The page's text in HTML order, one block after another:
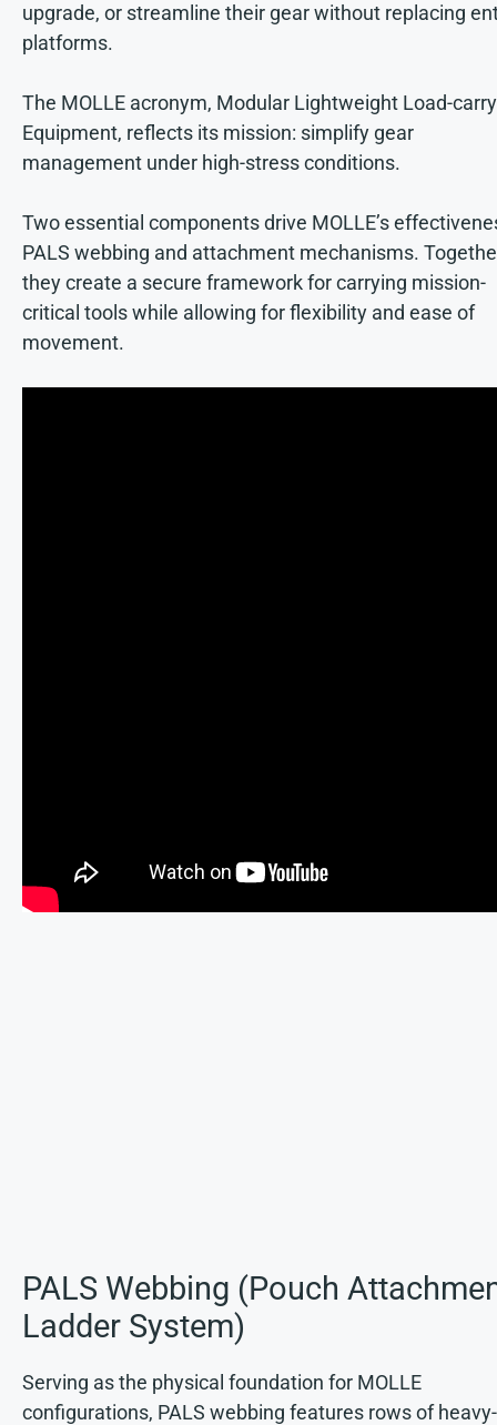
upgrade, or streamline their gear without replacing
platforms.
The MOLLE acronym, Modular Lightweight Load-
Equipment, reflects its mission: simplify gear
management under high-stress conditions.
Two essential components drive MOLLE’s
PALS webbing and attachment mechanisms.
they create a secure framework for carrying mission-
critical tools while allowing for flexibility and ease of
movement.
PALS Webbing (Pouch
Ladder System)
Serving as the physical foundation for MOLLE
configurations, PALS webbing features rows of heavy-